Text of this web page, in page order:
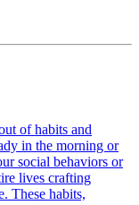
of habits and
in the morning or
social behaviors or
lives crafting
These habits,